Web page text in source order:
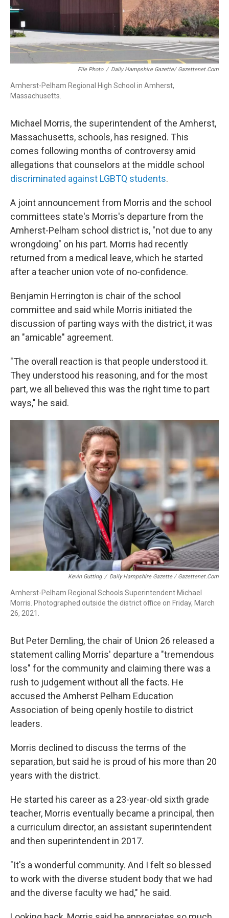
File Photo / Daily Hampshire Gazette/ Gazettenet.com
Amherst-Pelham Regional High School in Amherst,
Massachusetts.
Michael Morris, the superintendent of the Amherst,
Massachusetts, schools, has resigned. This
comes following months of controversy amid
allegations that counselors at the middle school
discriminated against LGBTQ students.
A joint announcement from Morris and the school
committees state's Morris's departure from the
Amherst-Pelham school district is, "not due to any
wrongdoing" on his part. Morris had recently
returned from a medical leave, which he started
after a teacher union vote of no-confidence.
Benjamin Herrington is chair of the school
committee and said while Morris initiated the
discussion of parting ways with the district, it was
an "amicable" agreement.
"The overall reaction is that people understood it.
They understood his reasoning, and for the most
part, we all believed this was the right time to part
ways," he said.
Kevin Gutting / Daily Hampshire Gazette / Gazettenet.com
Amherst-Pelham Regional Schools Superintendent Michael
Morris. Photographed outside the district office on Friday, March
26, 2021.
But Peter Demling, the chair of Union 26 released a
statement calling Morris' departure a "tremendous
loss" for the community and claiming there was a
rush to judgement without all the facts. He
accused the Amherst Pelham Education
Association of being openly hostile to district
leaders.
Morris declined to discuss the terms of the
separation, but said he is proud of his more than 20
years with the district.
He started his career as a 23-year-old sixth grade
teacher, Morris eventually became a principal, then
a curriculum director, an assistant superintendent
and then superintendent in 2017.
"It's a wonderful community. And I felt so blessed
to work with the diverse student body that we had
and the diverse faculty we had," he said.